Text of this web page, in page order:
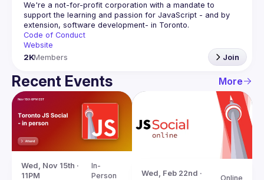
We're a not-for-profit corporation with a mandate to
support the learning and passion for JavaScript - and by
Code of Conduct
Website
2KMembers Join
Recent Events More
Wed, Nov 15th ·
11PM
In-
Person
Wed, Feb 22nd ·
Online